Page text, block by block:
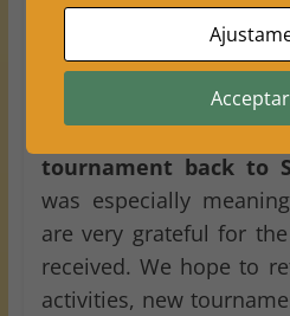
different playing
fantastic atmosphere.
Club Escacs
wonderful
tournament back to
was especially
are very grateful for
received. We hope to
activities, new